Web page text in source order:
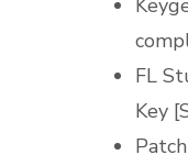
FL
Key